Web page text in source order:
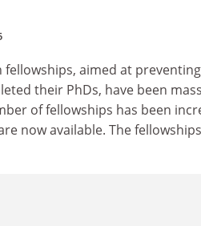
aimed at
their PhDs, have been
of fellowships has been
now available. The